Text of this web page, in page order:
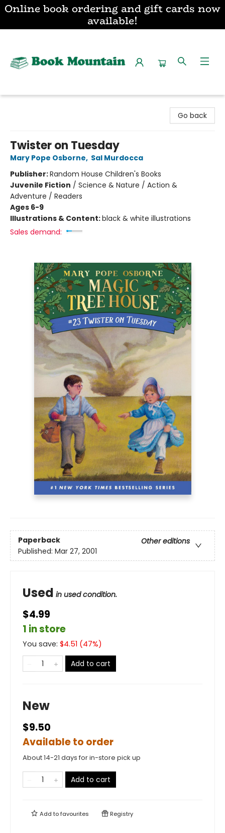
Online book ordering and gift cards now
available!
Go back
Twister on Tuesday
Mary Pope Osborne, Sal Murdocca
Publisher:Random House Children's Books
Juvenile Fiction / Science & Nature / Action &
Adventure / Readers
Ages 6-9
Illustrations & Content:black & white illustrations
Sales demand:
Paperback
Other editions
Published: Mar 27, 2001
Used in used condition.
$4.99
1 in store
You save: $4.51 (47%)
Add to cart
New
$9.50
Available to order
About 14-21 days for in-store pick up
Add to cart
Add tofavourites Registry